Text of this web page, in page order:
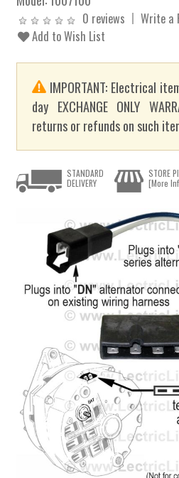
0 reviews
Write a
Add to Wish List
IMPORTANT: Electrical
day EXCHANGE ONLY
returns or refunds on such
STANDARD
DELIVERY
STORE
[More